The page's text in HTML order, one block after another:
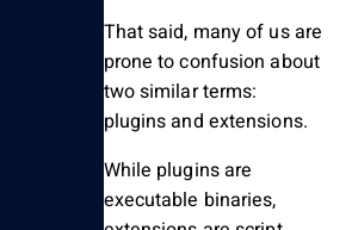
That said, many of us are
prone to confusion about
two similar terms:
plugins and extensions.
While plugins are
executable binaries,